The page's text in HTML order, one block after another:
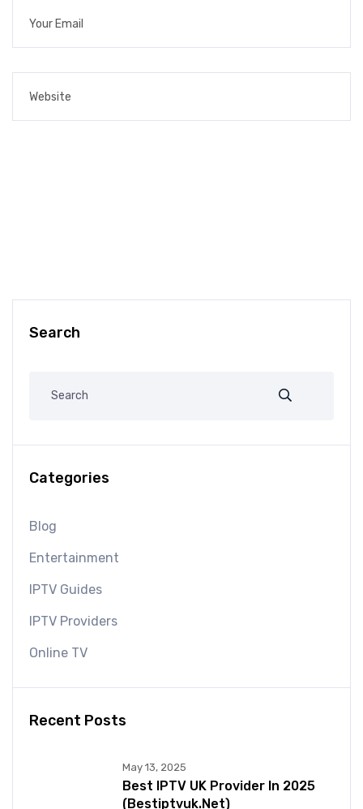
Search
Categories
Blog
Entertainment
IPTV Guides
IPTV Providers
Online TV
Recent Posts
May 13, 2025
Best IPTV UK Provider In 2025
(bestiptvuk.net)